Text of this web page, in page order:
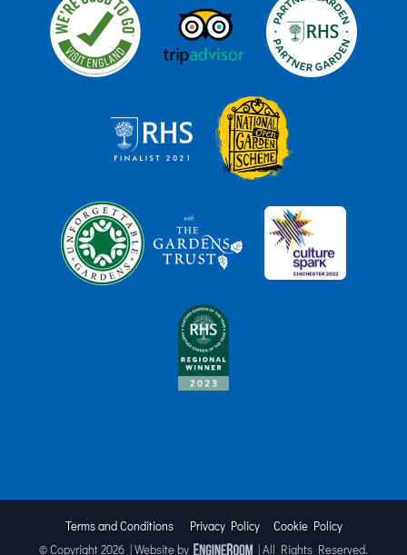
Terms and Conditions Privacy Policy
Cookie Policy
© Copyright2026 | Website by | All Rights Reserved.